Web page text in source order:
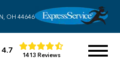
OH 44646
4.7
1413 Reviews